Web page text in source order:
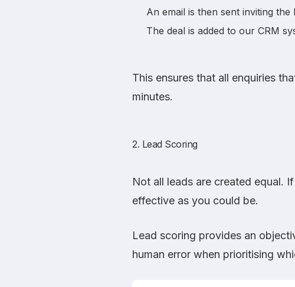
An email is then sent inviting
The deal is added to our CRM
This ensures that all enquiries
minutes.
2. Lead Scoring
Not all leads are created equal.
effective as you could be.
Lead scoring provides an
human error when prioritising